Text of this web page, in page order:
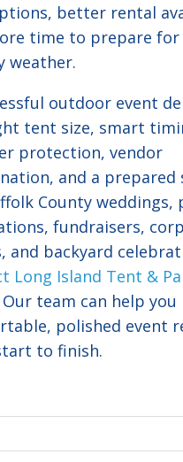
better rental
time to prepare for
weather.
outdoor event
tent size, smart
protection, vendor
and a prepared
County weddings,
fundraisers,
and backyard
Long Island Tent &
team can help you
polished event
to finish.